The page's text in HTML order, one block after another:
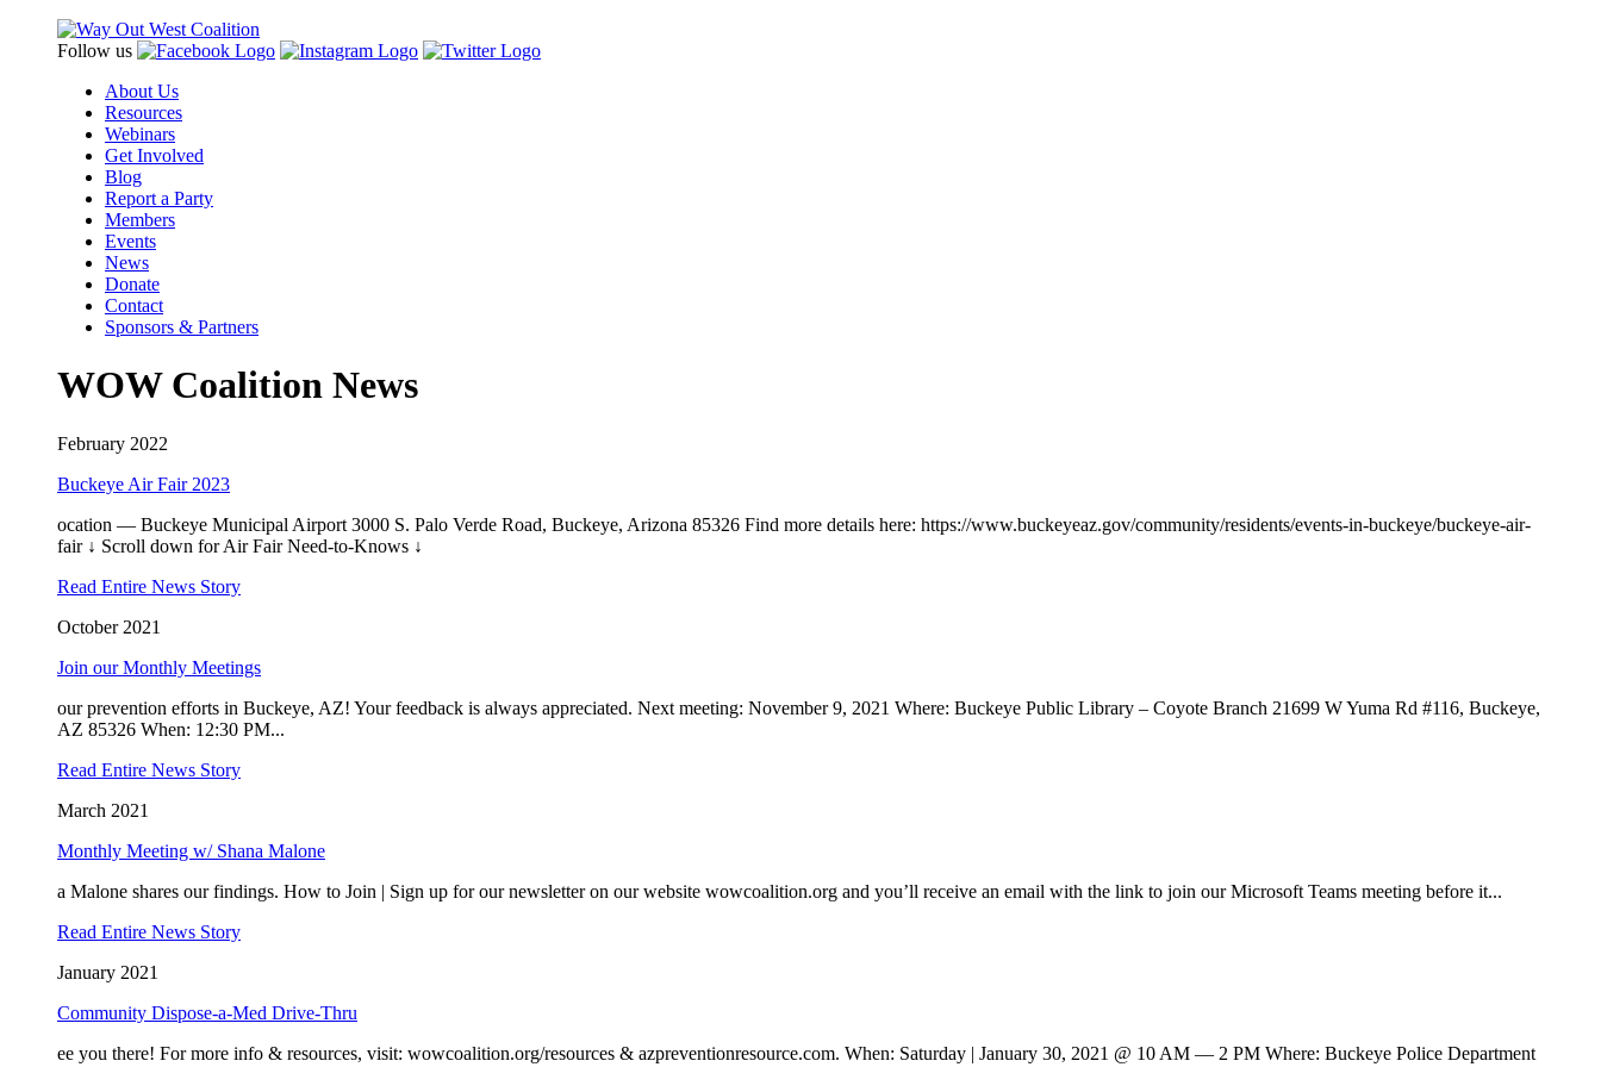
Follow us
About Us
Resources
Webinars
Get Involved
Blog
Report a Party
Members
Events
News
Donate
Contact
Sponsors & Partners
WOW Coalition News
February 2022
Buckeye Air Fair 2023
ocation — Buckeye Municipal Airport 3000 S. Palo Verde Road, Buckeye, Arizona 85326 Find more details here: https://www.buckeyeaz.gov/community/residents/events-in-buckeye/buckeye-air-
fair ↓ Scroll down for Air Fair Need-to-Knows ↓
Read Entire News Story
October 2021
Join our Monthly Meetings
our prevention efforts in Buckeye, AZ! Your feedback is always appreciated. Next meeting: November 9, 2021 Where: Buckeye Public Library – Coyote Branch 21699 W Yuma Rd #116, Buckeye,
AZ 85326 When: 12:30 PM...
Read Entire News Story
March 2021
Monthly Meeting w/ Shana Malone
a Malone shares our findings. How to Join | Sign up for our newsletter on our website wowcoalition.org and you’ll receive an email with the link to join our Microsoft Teams meeting before it...
Read Entire News Story
January 2021
Community Dispose-a-Med Drive-Thru
ee you there! For more info & resources, visit: wowcoalition.org/resources & azpreventionresource.com. When: Saturday | January 30, 2021 @ 10 AM — 2 PM Where: Buckeye Police Department